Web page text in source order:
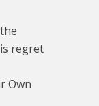
regret
Own